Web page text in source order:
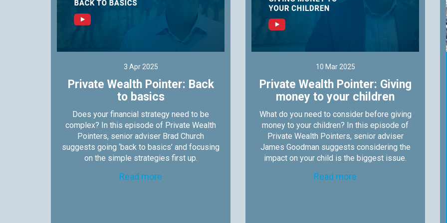
3 Apr 2025
Private Wealth Pointer: Back
to basics
Does your financial strategy need to be
complex? In this episode of Private Wealth
Pointers, senior adviser Brad Church
suggests going ‘back to basics’ and focusing
on the simple strategies first up.
Read more
10 Mar 2025
Private Wealth Pointer: Giving
money to your children
What do you need to consider before giving
money to your children? In this episode of
Private Wealth Pointers, senior adviser
James Goodman suggests considering the
impact on your child is the biggest issue.
Read more